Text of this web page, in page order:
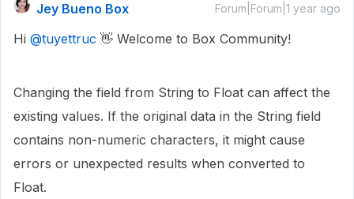
Jey Bueno Box Forum|Forum|1 year ago
Hi @tuyettruc 👋 Welcome to Box Community!
Changing the field from String to Float can affect the
existing values. If the original data in the String field
contains non-numeric characters, it might cause
errors or unexpected results when converted to
Float.